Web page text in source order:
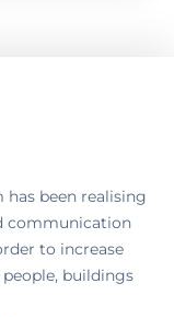
has been realising
communication
to increase
buildings